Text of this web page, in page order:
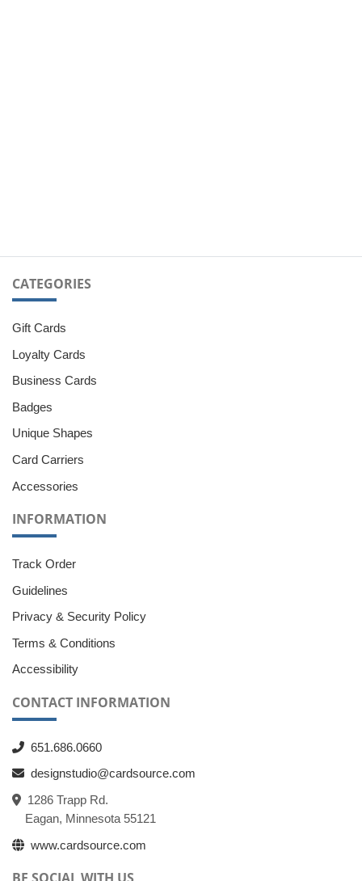
CATEGORIES
Gift Cards
Loyalty Cards
Business Cards
Badges
Unique Shapes
Card Carriers
Accessories
INFORMATION
Track Order
Guidelines
Privacy & Security Policy
Terms & Conditions
Accessibility
CONTACT INFORMATION
651.686.0660
designstudio@cardsource.com
1286 Trapp Rd.
Eagan, Minnesota 55121
www.cardsource.com